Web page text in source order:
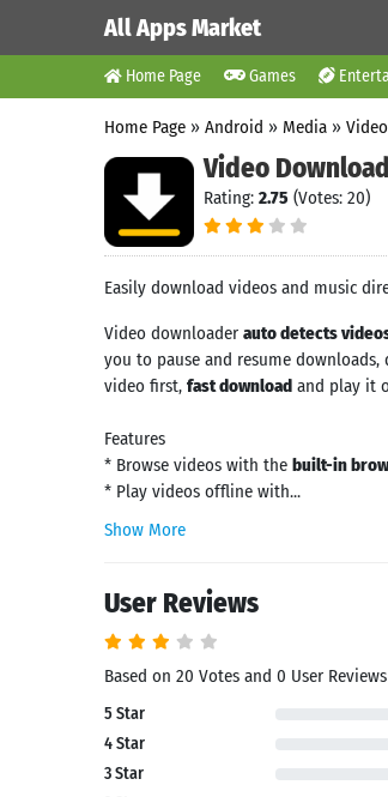
All Apps Market
Home Page Games
Home Page » Android » Media »
Video
Rating: 2.75 (Votes: 20)
Easily download videos and music
Video downloader auto detects
you to pause and resume
video first, fast download and play it
Features
* Browse videos with the built-in
* Play videos offline with...
Show More
User Reviews
Based on 20 Votes and 0 User Reviews
5 Star
4 Star
3 Star